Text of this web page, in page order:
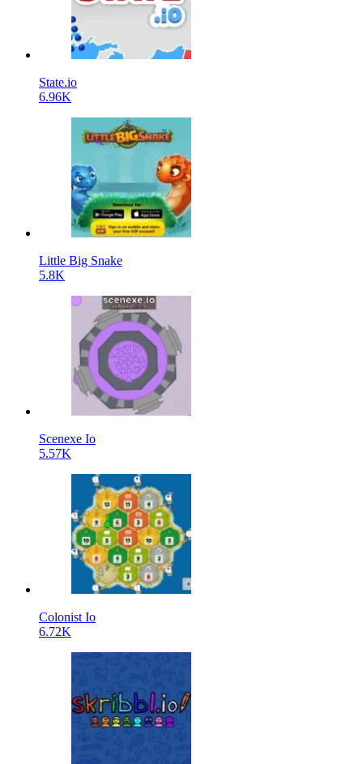
State.io
6.96K
Little Big Snake
5.8K
Scenexe Io
5.57K
Colonist Io
6.72K